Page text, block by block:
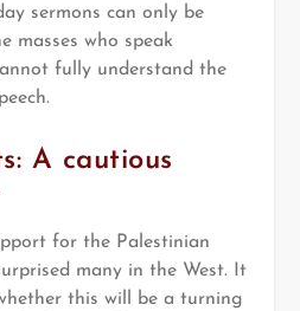
sermons can only be
masses who speak
fully understand the
A cautious
for the Palestinian
many in the West. It
this will be a turning